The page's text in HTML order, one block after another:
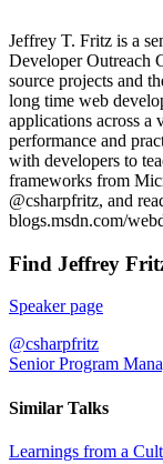
Jeffrey T. Fritz is a
Developer Outreach
source projects and
long time web
applications across
performance and
with developers to
frameworks from
@csharpfritz, and
blogs.msdn.com/
Find Jeffrey
Speaker page
@csharpfritz
Senior Program
Similar Talks
Learnings from a